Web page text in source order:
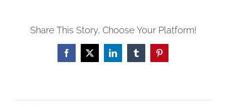
Share This Story, Choose Your Platform!
Facebook
X LinkedInTumblrPinterest